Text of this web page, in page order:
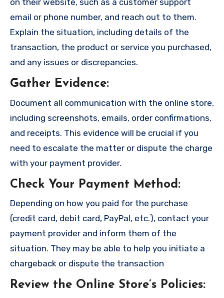
on their website, such as a customer support
email or phone number, and reach out to them.
Explain the situation, including details of the
transaction, the product or service you purchased,
and any issues or discrepancies.
Gather Evidence:
Document all communication with the online store,
including screenshots, emails, order confirmations,
and receipts. This evidence will be crucial if you
need to escalate the matter or dispute the charge
with your payment provider.
Check Your Payment Method :
Depending on how you paid for the purchase
(credit card, debit card, PayPal, etc.), contact your
payment provider and inform them of the
situation. They may be able to help you initiate a
chargeback or dispute the transaction
Review the Online Store’s Policies: